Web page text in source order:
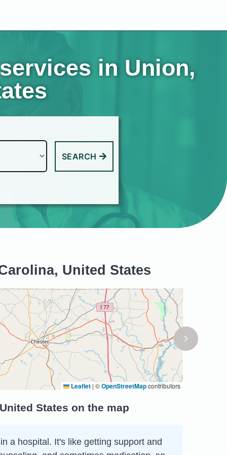
in Union,
SEARCH
United States
Leaflet | ©OpenStreetMapcontributors
States on the map
a hospital. It's like getting support and